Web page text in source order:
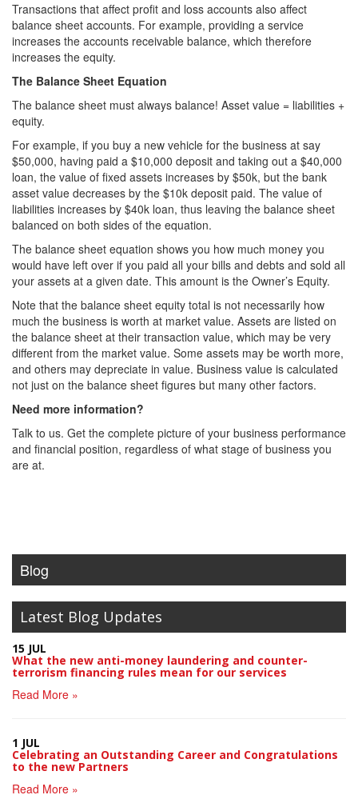
Transactions that affect profit and loss accounts also affect
balance sheet accounts. For example, providing a service
increases the accounts receivable balance, which therefore
increases the equity.
The Balance Sheet Equation
The balance sheet must always balance! Asset value = liabilities +
equity.
For example, if you buy a new vehicle for the business at say
$50,000, having paid a $10,000 deposit and taking out a $40,000
loan, the value of fixed assets increases by $50k, but the bank
asset value decreases by the $10k deposit paid. The value of
liabilities increases by $40k loan, thus leaving the balance sheet
balanced on both sides of the equation.
The balance sheet equation shows you how much money you
would have left over if you paid all your bills and debts and sold all
your assets at a given date. This amount is the Owner’s Equity.
Note that the balance sheet equity total is not necessarily how
much the business is worth at market value. Assets are listed on
the balance sheet at their transaction value, which may be very
different from the market value. Some assets may be worth more,
and others may depreciate in value. Business value is calculated
not just on the balance sheet figures but many other factors.
Need more information?
Talk to us. Get the complete picture of your business performance
and financial position, regardless of what stage of business you
are at.
Blog
Latest Blog Updates
15 JUL
What the new anti-money laundering and counter-
terrorism financing rules mean for our services
Read More »
1 JUL
Celebrating an Outstanding Career and Congratulations
to the new Partners
Read More »